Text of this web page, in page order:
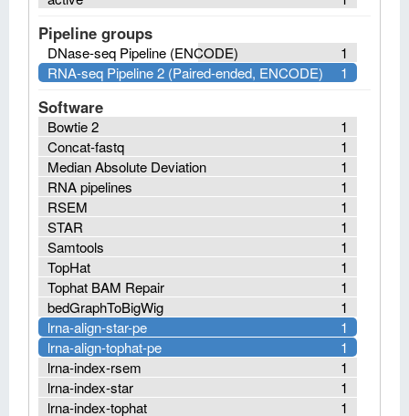
Pipeline groups
1
DNase-seq Pipeline (ENCODE)
1
RNA-seq Pipeline 2 (Paired-ended, ENCODE)
Software
1
Bowtie 2
1
Concat-fastq
1
Median Absolute Deviation
1
RNA pipelines
1
RSEM
1
STAR
1
Samtools
1
TopHat
1
Tophat BAM Repair
1
bedGraphToBigWig
1
lrna-align-star-pe
1
lrna-align-tophat-pe
1
lrna-index-rsem
1
lrna-index-star
1
lrna-index-tophat